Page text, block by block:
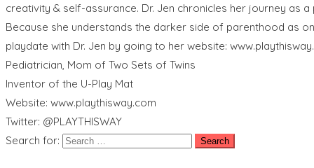
creativity & self-assurance. Dr. Jen chronicles her journey as
Because she understands the darker side of parenthood as
playdate with Dr. Jen by going to her website:
Pediatrician, Mom of Two Sets of Twins
Inventor of the U-Play Mat
Website: www.playthisway.com
Twitter: @PLAYTHISWAY
Search for: